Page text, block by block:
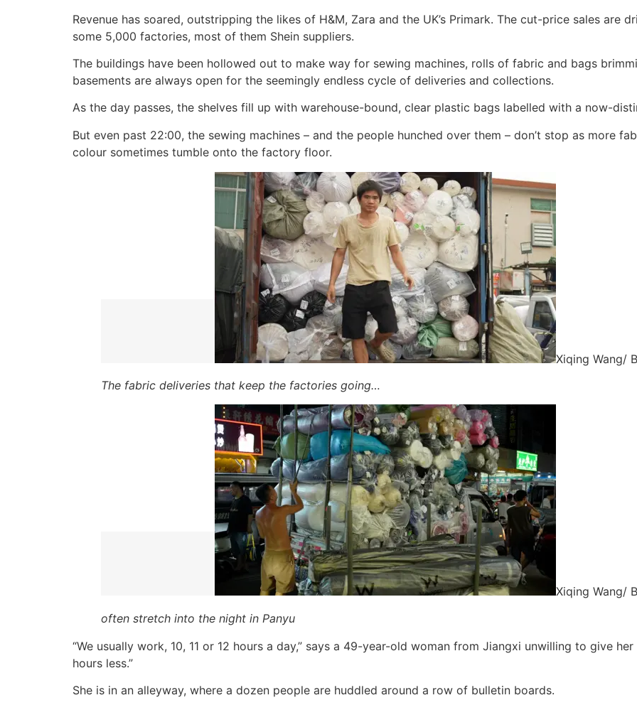
Revenue has soared, outstripping the likes of H&M, Zara and the UK’s Primark. The cut-price sales are
some 5,000 factories, most of them Shein suppliers.
The buildings have been hollowed out to make way for sewing machines, rolls of fabric and bags
basements are always open for the seemingly endless cycle of deliveries and collections.
As the day passes, the shelves fill up with warehouse-bound, clear plastic bags labelled with a now-
But even past 22:00, the sewing machines – and the people hunched over them – don’t stop as more
colour sometimes tumble onto the factory floor.
Xiqing Wang/
The fabric deliveries that keep the factories going…
Xiqing Wang/
often stretch into the night in Panyu
“We usually work, 10, 11 or 12 hours a day,” says a 49-year-old woman from Jiangxi unwilling to give
hours less.”
She is in an alleyway, where a dozen people are huddled around a row of bulletin boards.